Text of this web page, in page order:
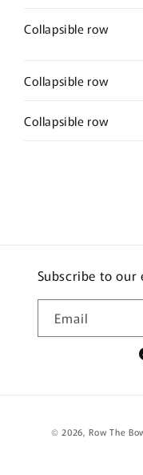
Collapsible row
Collapsible row
Collapsible row
Subscribe to our
Email
© 2026,Row The